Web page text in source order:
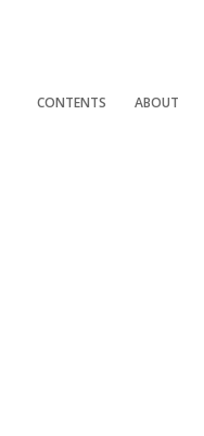
CONTENTS ABOUT